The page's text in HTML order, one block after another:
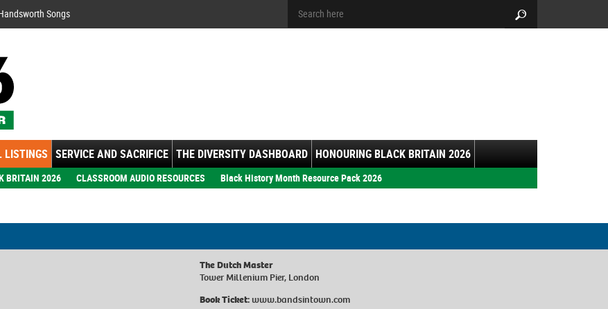
Songs
LISTINGS SERVICE AND SACRIFICE THE DIVERSITY DASHBOARD HONOURING BLACK BRITAIN 2026
BRITAIN 2026 CLASSROOM AUDIO RESOURCES Black History Month Resource Pack 2026
The Dutch Master
Tower Millenium Pier, London
Book Ticket: www.bandsintown.com